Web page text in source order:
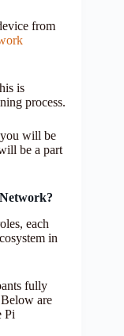
from
is
process.
will be
be a part
each
in
fully
are
Pi